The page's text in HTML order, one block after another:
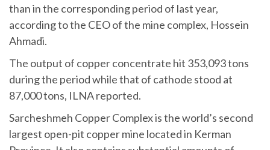
than in the corresponding period of last year,
according to the CEO of the mine complex, Hossein
Ahmadi.
The output of copper concentrate hit 353,093 tons
during the period while that of cathode stood at
87,000 tons, ILNA reported.
Sarcheshmeh Copper Complex is the world’s second
largest open-pit copper mine located in Kerman